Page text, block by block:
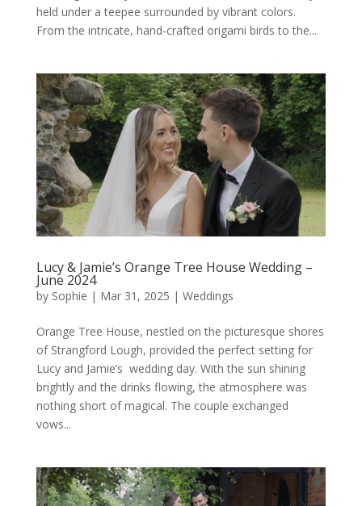
held under a teepee surrounded by vibrant colors.
From the intricate, hand-crafted origami birds to the...
Lucy & Jamie’s Orange Tree House Wedding –
June 2024
by Sophie | Mar 31, 2025 | Weddings
Orange Tree House, nestled on the picturesque shores
of Strangford Lough, provided the perfect setting for
Lucy and Jamie’s wedding day. With the sun shining
brightly and the drinks flowing, the atmosphere was
nothing short of magical. The couple exchanged
vows...